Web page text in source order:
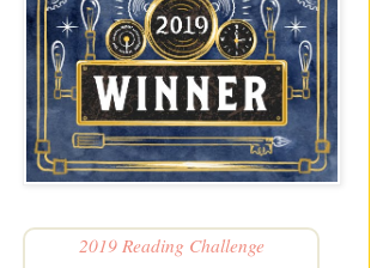
2019 Reading Challenge